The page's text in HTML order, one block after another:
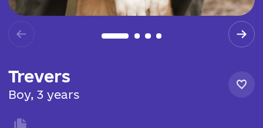
Trevers
Boy, 3 years